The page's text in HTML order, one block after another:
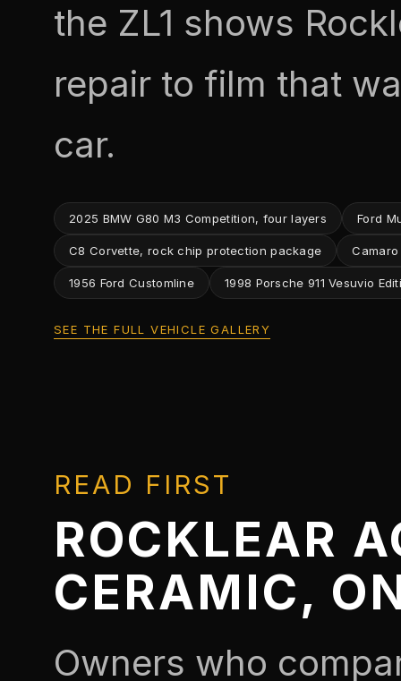
the ZL1 shows
repair to film that
car.
2025 BMW G80 M3 Competition, four layers Ford
C8 Corvette, rock chip protection package
1956 Ford Customline 1998 Porsche 911 Vesuvio
SEE THE FULL VEHICLE GALLERY
READ FIRST
ROCKLEAR
CERAMIC,
Owners who